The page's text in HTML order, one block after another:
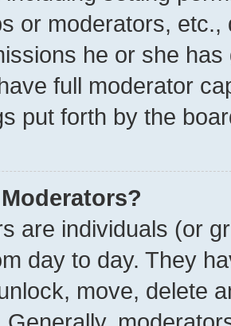
or moderators,
he or she
full moderator
put forth by the
are individuals (or
day to day. They
move, delete